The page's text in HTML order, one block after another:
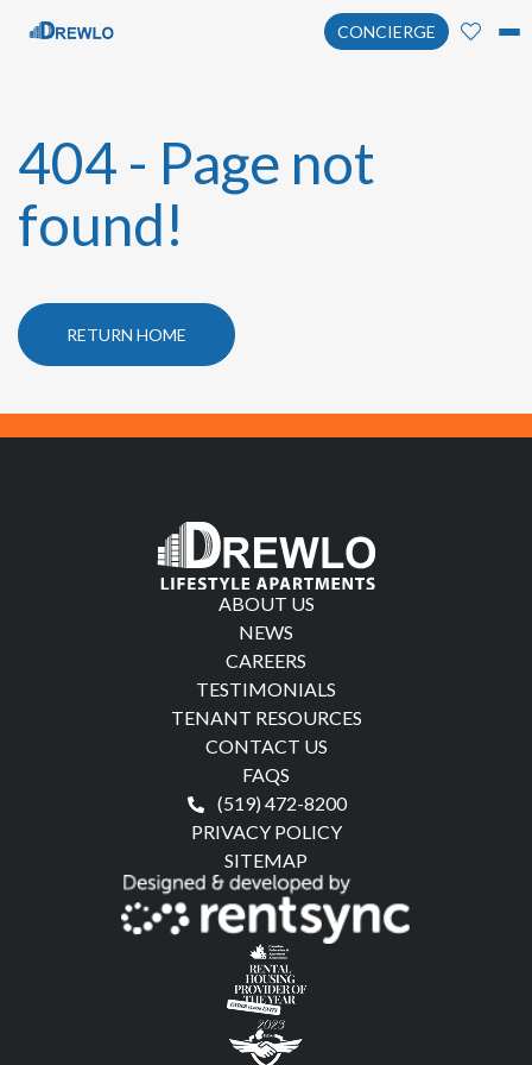
CONCIERGE
404 - Page not
found!
RETURN HOME
ABOUT US
NEWS
CAREERS
TESTIMONIALS
TENANT RESOURCES
CONTACT US
FAQS
(519) 472-8200
PRIVACY POLICY
SITEMAP